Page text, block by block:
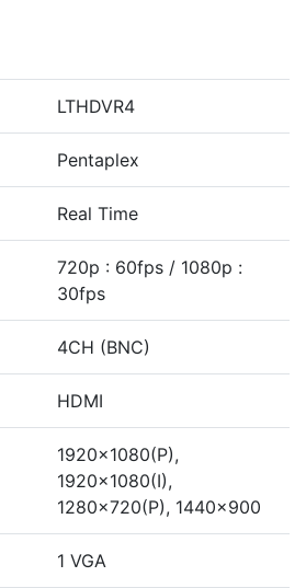
LTHDVR4
Pentaplex
Real Time
720p : 60fps / 1080p :
30fps
4CH (BNC)
HDMI
1920x1080(P),
1920x1080(I),
1280x720(P), 1440x900
1 VGA